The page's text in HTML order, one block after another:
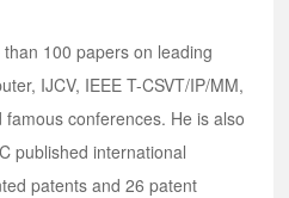
100 papers on leading
IJCV, IEEE T-CSVT/IP/MM,
conferences. He is also
published international
patents and 26 patent